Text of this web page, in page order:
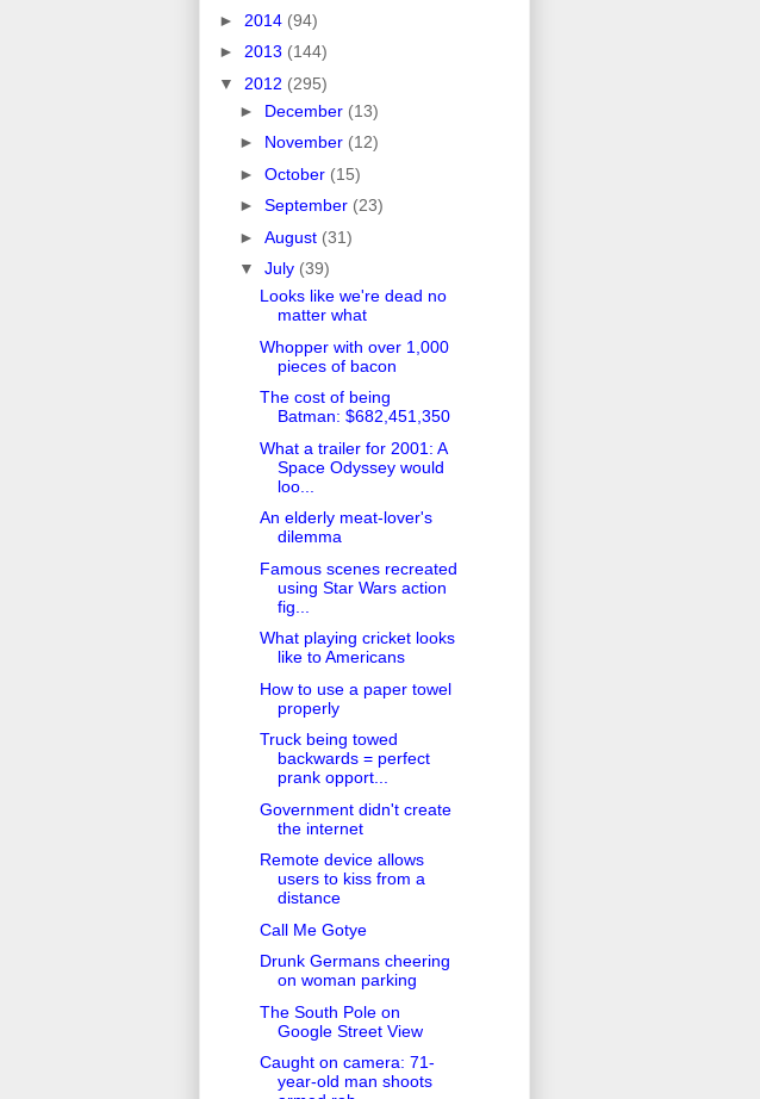
► 2014 (94)
► 2013 (144)
▼ 2012 (295)
► December (13)
► November (12)
► October (15)
► September (23)
► August (31)
▼ July (39)
Looks like we're dead no
matter what
Whopper with over 1,000
pieces of bacon
The cost of being
Batman: $682,451,350
What a trailer for 2001: A
Space Odyssey would
loo...
An elderly meat-lover's
dilemma
Famous scenes recreated
using Star Wars action
fig...
What playing cricket looks
like to Americans
How to use a paper towel
properly
Truck being towed
backwards = perfect
prank opport...
Government didn't create
the internet
Remote device allows
users to kiss from a
distance
Call Me Gotye
Drunk Germans cheering
on woman parking
The South Pole on
Google Street View
Caught on camera: 71-
year-old man shoots